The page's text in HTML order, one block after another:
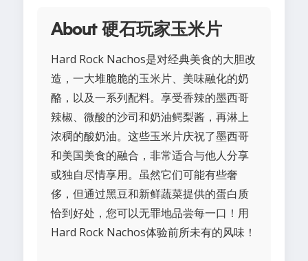
About 硬石玩家玉米片
Hard Rock Nachos是对经典美食的大胆改
造，一大堆脆脆的玉米片、美味融化的奶
酪，以及一系列配料。享受香辣的墨西哥
辣椒、微酸的沙司和奶油鳄梨酱，再淋上
浓稠的酸奶油。这些玉米片庆祝了墨西哥
和美国美食的融合，非常适合与他人分享
或独自尽情享用。虽然它们可能有些奢
侈，但通过黑豆和新鲜蔬菜提供的蛋白质
恰到好处，您可以无罪地品尝每一口！用
Hard Rock Nachos体验前所未有的风味！